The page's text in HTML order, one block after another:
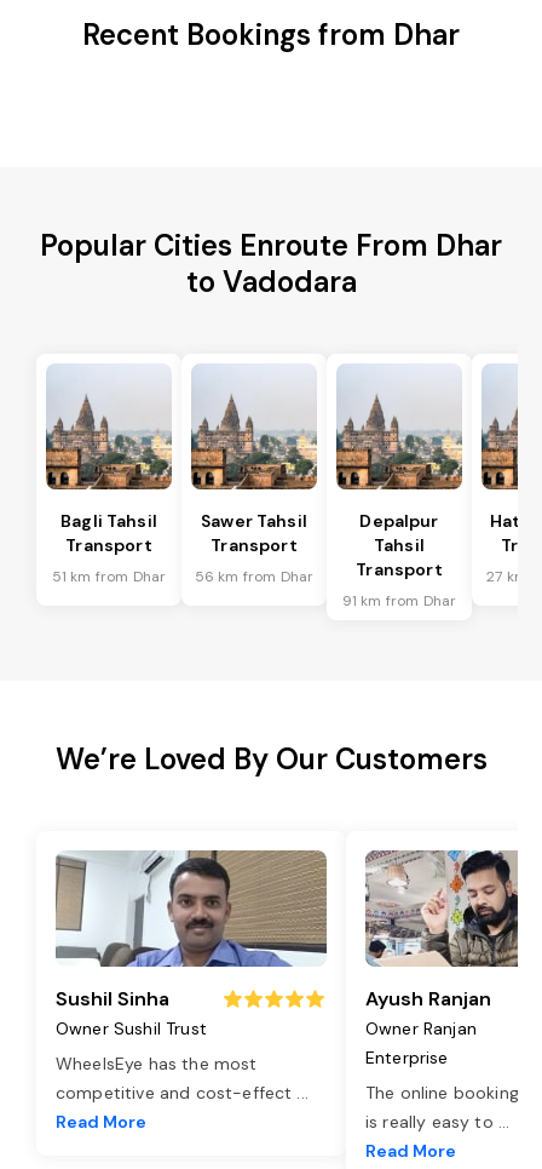
Recent Bookings from Dhar
Popular Cities Enroute From Dhar
to Vadodara
Bagli Tahsil
Transport
51 km from Dhar
Sawer Tahsil
Transport
56 km from Dhar
Depalpur
Tahsil
Transport
91 km from Dhar
27 km
We’re Loved By Our Customers
Sushil Sinha
Owner Sushil Trust
WheelsEye has the most
competitive and cost-effect ...
Read More
Ayush Ranjan
Owner Ranjan
Enterprise
The online booking
is really easy to ...
Read More